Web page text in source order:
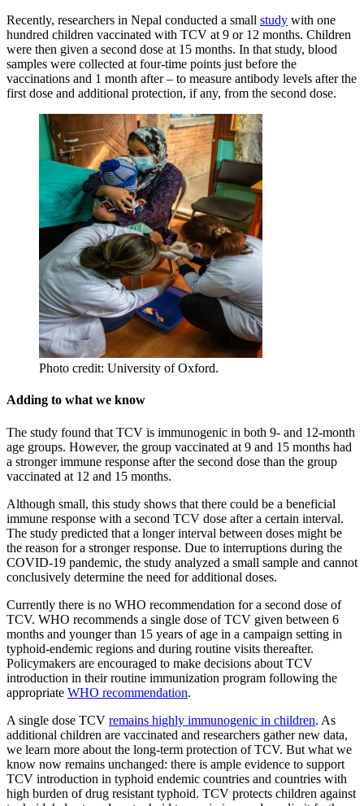
Recently, researchers in Nepal conducted a small study with one
hundred children vaccinated with TCV at 9 or 12 months. Children
were then given a second dose at 15 months. In that study, blood
samples were collected at four-time points just before the
vaccinations and 1 month after – to measure antibody levels after the
first dose and additional protection, if any, from the second dose.
Photo credit: University of Oxford.
Adding to what we know
The study found that TCV is immunogenic in both 9- and 12-month
age groups. However, the group vaccinated at 9 and 15 months had
a stronger immune response after the second dose than the group
vaccinated at 12 and 15 months.
Although small, this study shows that there could be a beneficial
immune response with a second TCV dose after a certain interval.
The study predicted that a longer interval between doses might be
the reason for a stronger response. Due to interruptions during the
COVID-19 pandemic, the study analyzed a small sample and cannot
conclusively determine the need for additional doses.
Currently there is no WHO recommendation for a second dose of
TCV. WHO recommends a single dose of TCV given between 6
months and younger than 15 years of age in a campaign setting in
typhoid-endemic regions and during routine visits thereafter.
Policymakers are encouraged to make decisions about TCV
introduction in their routine immunization program following the
appropriate WHO recommendation.
A single dose TCV remains highly immunogenic in children. As
additional children are vaccinated and researchers gather new data,
we learn more about the long-term protection of TCV. But what we
know now remains unchanged: there is ample evidence to support
TCV introduction in typhoid endemic countries and countries with
high burden of drug resistant typhoid. TCV protects children against